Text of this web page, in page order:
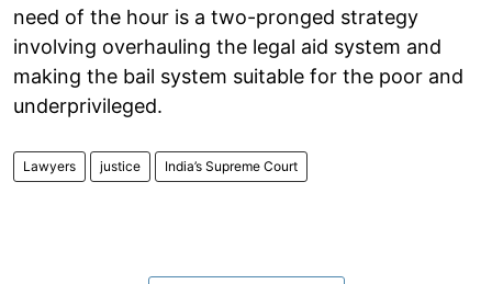
need of the hour is a two-pronged strategy
involving overhauling the legal aid system and
making the bail system suitable for the poor and
underprivileged.
Lawyers justice India’s Supreme Court